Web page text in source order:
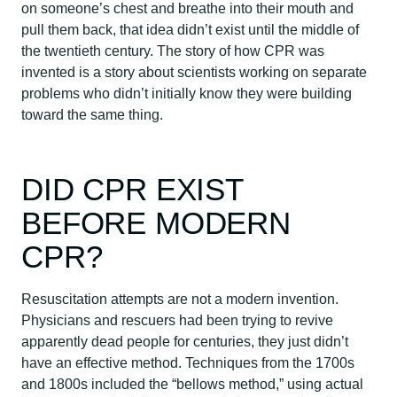
on someone’s chest and breathe into their mouth and
pull them back, that idea didn’t exist until the middle of
the twentieth century. The story of how CPR was
invented is a story about scientists working on separate
problems who didn’t initially know they were building
toward the same thing.
DID CPR EXIST
BEFORE MODERN
CPR?
Resuscitation attempts are not a modern invention.
Physicians and rescuers had been trying to revive
apparently dead people for centuries, they just didn’t
have an effective method. Techniques from the 1700s
and 1800s included the “bellows method,” using actual